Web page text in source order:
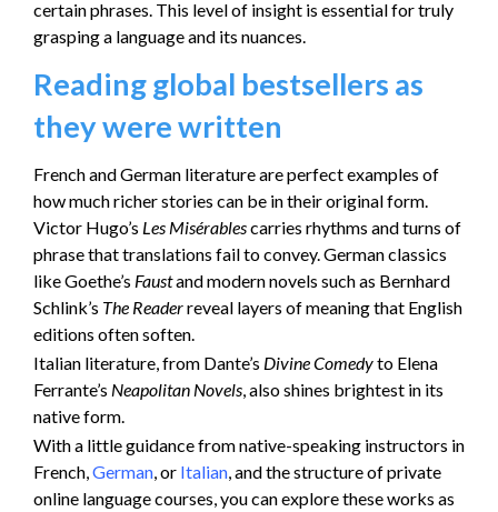
certain phrases. This level of insight is essential for truly
grasping a language and its nuances.
Reading global bestsellers as
they were written
French and German literature are perfect examples of
how much richer stories can be in their original form.
Victor Hugo’s Les Misérablescarries rhythms and turns of
phrase that translations fail to convey. German classics
like Goethe’s Faustand modern novels such as Bernhard
Schlink’s The Readerreveal layers of meaning that English
editions often soften.
Italian literature, from Dante’s Divine Comedyto Elena
Ferrante’s Neapolitan Novels, also shines brightest in its
native form.
With a little guidance from native-speaking instructors in
French,German, or Italian, and the structure of private
online language courses, you can explore these works as